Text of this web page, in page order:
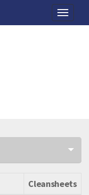
Toggle
Cleansheets